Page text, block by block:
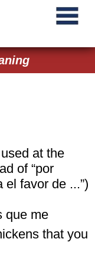
at the
of “por
el favor de ...”)
que me
that you